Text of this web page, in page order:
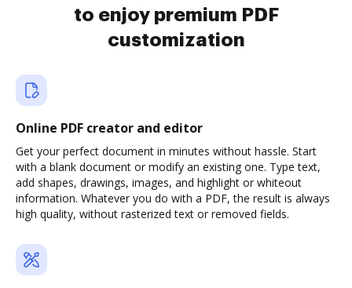
to enjoy premium PDF
customization
Online PDF creator and editor
Get your perfect document in minutes without hassle. Start
with a blank document or modify an existing one. Type text,
add shapes, drawings, images, and highlight or whiteout
information. Whatever you do with a PDF, the result is always
high quality, without rasterized text or removed fields.